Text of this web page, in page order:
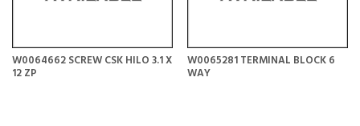
W0064662 SCREW CSK HILO 3.1 X
12 ZP
W0065281 TERMINAL BLOCK 6
WAY